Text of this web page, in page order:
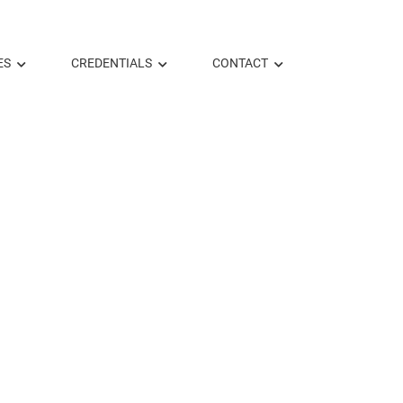
CREDENTIALS CONTACT